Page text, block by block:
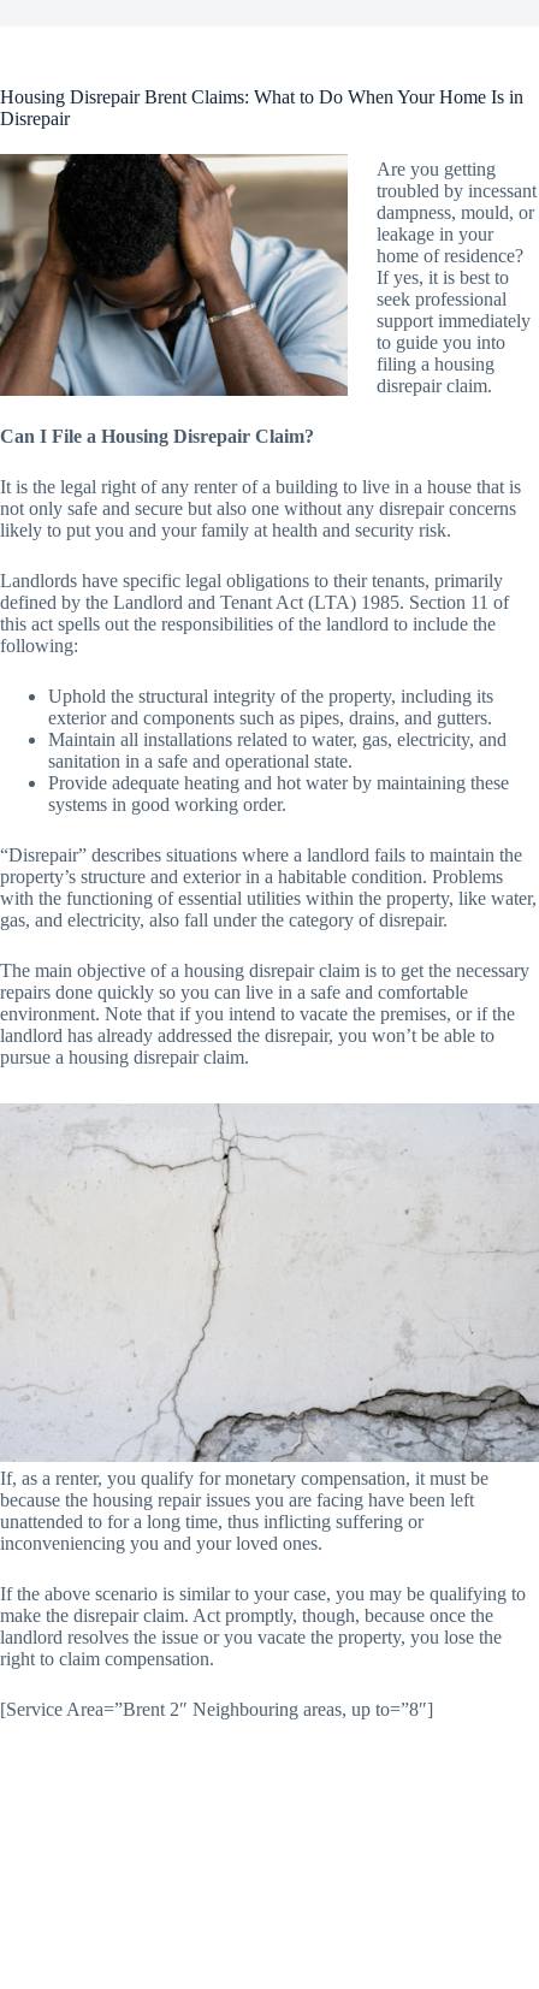
Housing Disrepair Brent Claims: What to Do When Your Home Is in
Disrepair
Are you getting
troubled by incessant
dampness, mould, or
leakage in your
home of residence?
If yes, it is best to
seek professional
support immediately
to guide you into
filing a housing
disrepair claim.
Can I File a Housing Disrepair Claim?
It is the legal right of any renter of a building to live in a house that is
not only safe and secure but also one without any disrepair concerns
likely to put you and your family at health and security risk.
Landlords have specific legal obligations to their tenants, primarily
defined by the Landlord and Tenant Act (LTA) 1985. Section 11 of
this act spells out the responsibilities of the landlord to include the
following:
Uphold the structural integrity of the property, including its
exterior and components such as pipes, drains, and gutters.
Maintain all installations related to water, gas, electricity, and
sanitation in a safe and operational state.
Provide adequate heating and hot water by maintaining these
systems in good working order.
“Disrepair” describes situations where a landlord fails to maintain the
property’s structure and exterior in a habitable condition. Problems
with the functioning of essential utilities within the property, like water,
gas, and electricity, also fall under the category of disrepair.
The main objective of a housing disrepair claim is to get the necessary
repairs done quickly so you can live in a safe and comfortable
environment. Note that if you intend to vacate the premises, or if the
landlord has already addressed the disrepair, you won’t be able to
pursue a housing disrepair claim.
If, as a renter, you qualify for monetary compensation, it must be
because the housing repair issues you are facing have been left
unattended to for a long time, thus inflicting suffering or
inconveniencing you and your loved ones.
If the above scenario is similar to your case, you may be qualifying to
make the disrepair claim. Act promptly, though, because once the
landlord resolves the issue or you vacate the property, you lose the
right to claim compensation.
[Service Area=”Brent 2″ Neighbouring areas, up to=”8″]